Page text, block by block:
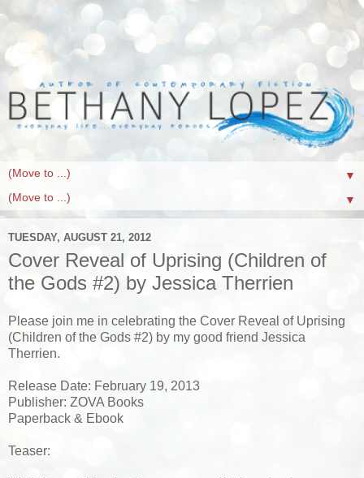
▼
▼
TUESDAY, AUGUST 21, 2012
Cover Reveal of Uprising (Children of
the Gods #2) by Jessica Therrien
Please join me in celebrating the Cover Reveal of Uprising
(Children of the Gods #2) by my good friend Jessica
Therrien.
Release Date: February 19, 2013
Publisher: ZOVA Books
Paperback & Ebook
Teaser: